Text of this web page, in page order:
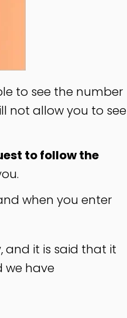
to see the number
not allow you to see
to follow the
when you enter
and it is said that it
we have